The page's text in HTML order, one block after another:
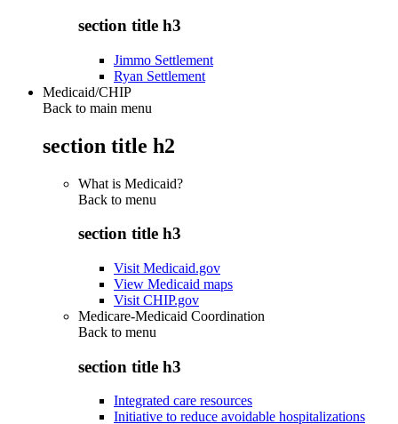
section title h3
Jimmo Settlement
Ryan Settlement
Medicaid/CHIP
Back to main menu
section title h2
What is Medicaid?
Back to menu
section title h3
Visit Medicaid.gov
View Medicaid maps
Visit CHIP.gov
Medicare-Medicaid Coordination
Back to menu
section title h3
Integrated care resources
Initiative to reduce avoidable hospitalizations